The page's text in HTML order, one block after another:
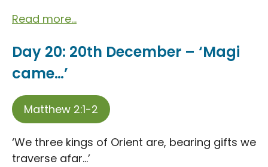
Read more...
Day 20: 20th December – ‘Magi
came…’
Matthew 2:1-2
‘We three kings of Orient are, bearing gifts we
traverse afar…’